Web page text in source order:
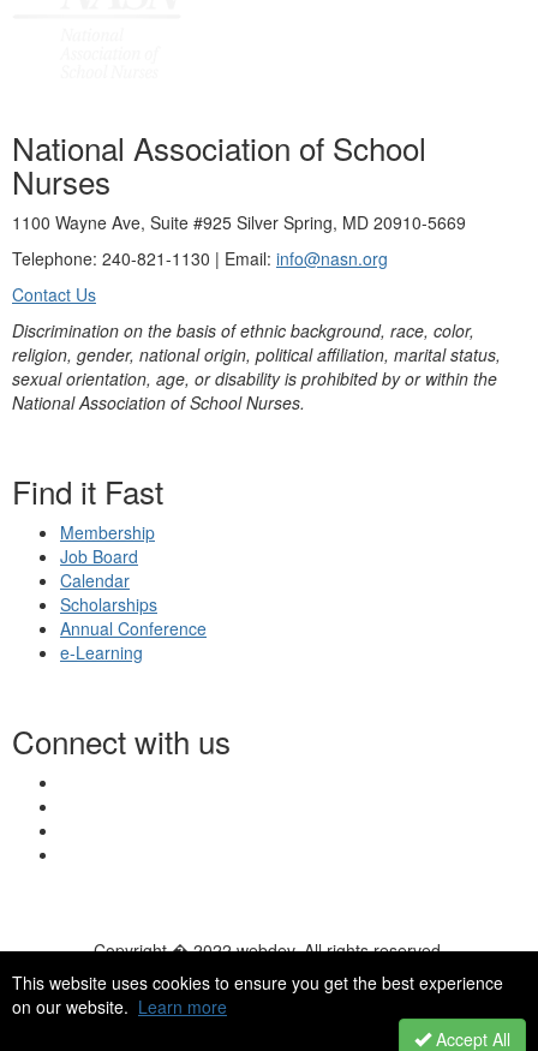
This website uses cookies to ensure you get the best experience
on our website. Learn more
Accept All
National Association of School
Nurses
1100 Wayne Ave, Suite #925 Silver Spring, MD 20910-5669
Telephone: 240-821-1130 | Email: info@nasn.org
Contact Us
Discrimination on the basis of ethnic background, race, color,
religion, gender, national origin, political affiliation, marital status,
sexual orientation, age, or disability is prohibited by or within the
National Association of School Nurses.
Find it Fast
Membership
Job Board
Calendar
Scholarships
Annual Conference
e-Learning
Connect with us
Copyright � 2022 webdev. All rights reserved.
© 2026 NASN |Terms Of Use|Privacy Policy|Accessibility|
HelpDesk|ChatBot